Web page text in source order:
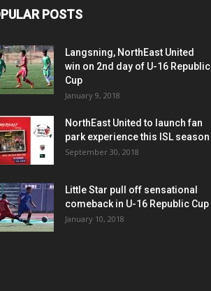
POSTS
Langsning, NorthEast United
win on 2nd day of U-16 Republic
Cup
January 9, 2018
NorthEast United to launch fan
park experience this ISL season
September 30, 2018
Little Star pull off sensational
comeback in U-16 Republic Cup
January 10, 2018